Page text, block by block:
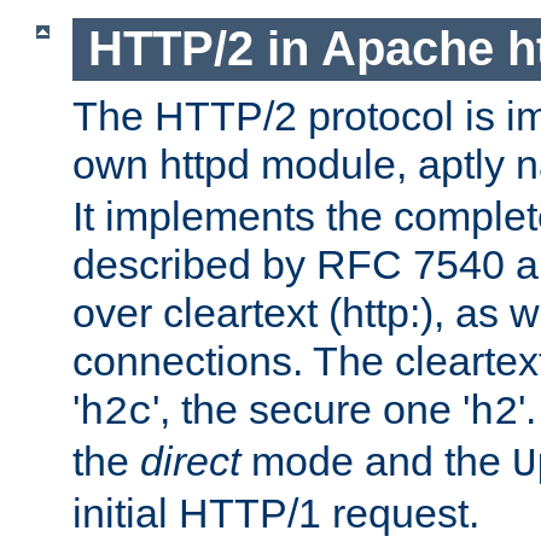
HTTP/2 in Apache
The HTTP/2 protocol is
own httpd module, aptly
It implements the
described by RFC 7540
over cleartext (http:), as
connections. The
'h2c', the secure one 'h2
the directmode and the
initial HTTP/1 request.